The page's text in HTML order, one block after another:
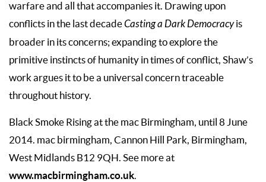
warfare and all that accompanies it. Drawing upon
conflicts in the last decadeCasting a Dark Democracyis
broader in its concerns; expanding to explore the
primitive instincts of humanity in times of conflict, Shaw’s
work argues it to be a universal concern traceable
throughout history.
Black Smoke Rising at the mac Birmingham, until 8 June
2014. mac birmingham, Cannon Hill Park, Birmingham,
West Midlands B12 9QH. See more at
www.macbirmingham.co.uk.